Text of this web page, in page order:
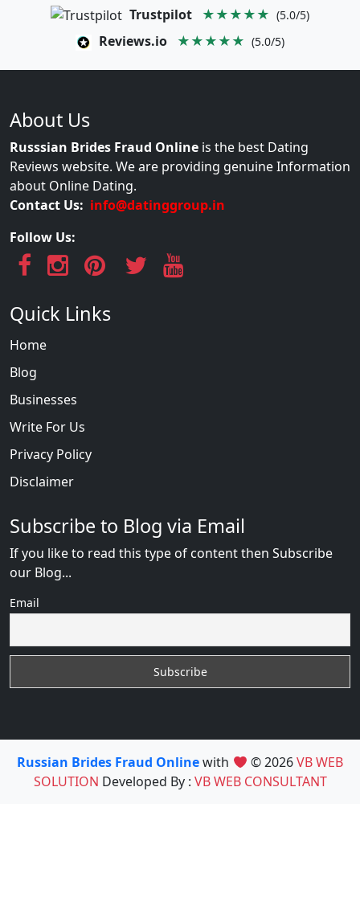
Trustpilot ★★★★★ (5.0/5)
Reviews.io ★★★★★ (5.0/5)
About Us
Russsian Brides Fraud Online is the best Dating
Reviews website. We are providing genuine Information
about Online Dating.
Contact Us: info@datinggroup.in
Follow Us:
Quick Links
Home
Blog
Businesses
Write For Us
Privacy Policy
Disclaimer
Subscribe to Blog via Email
If you like to read this type of content then Subscribe
our Blog...
Email
Russian Brides Fraud Onlinewith © 2026VB WEB
SOLUTION Developed By : VB WEB CONSULTANT